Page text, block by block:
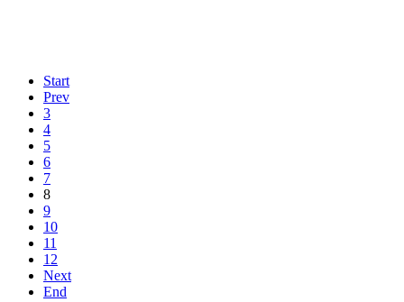
Start
Prev
3
4
5
6
7
8
9
10
11
12
Next
End